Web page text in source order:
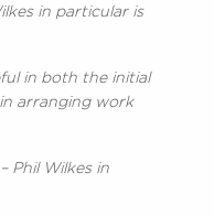
in particular is
in both the initial
arranging work
Phil Wilkes in